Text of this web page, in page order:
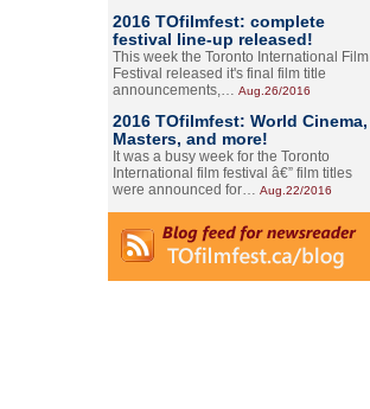
2016 TOfilmfest: complete
festival line-up released!
This week the Toronto International Film
Festival released it's final film title
announcements,… Aug.26/2016
2016 TOfilmfest: World Cinema,
Masters, and more!
It was a busy week for the Toronto
International film festival â€” film titles
were announced for… Aug.22/2016